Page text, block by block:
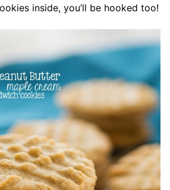
inside, you’ll be hooked too!